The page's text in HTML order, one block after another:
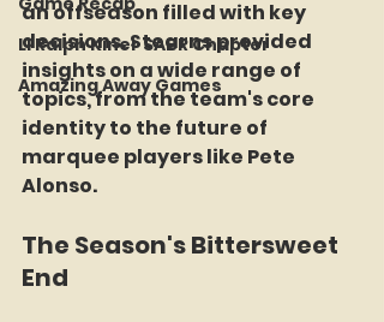
LI Ralph Kiner SABR Chapter
Amazing Away Games
an offseason filled with key
decisions. Stearns provided
insights on a wide range of
topics, from the team's core
identity to the future of
marquee players like Pete
Alonso.
The Season's Bittersweet
End